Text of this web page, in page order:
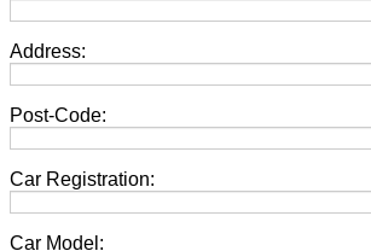
Address:
Post-Code:
Car Registration:
Car Model: